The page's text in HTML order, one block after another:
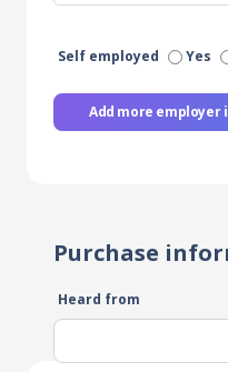
Self employed Yes
Add more employer
Purchase
Heard from